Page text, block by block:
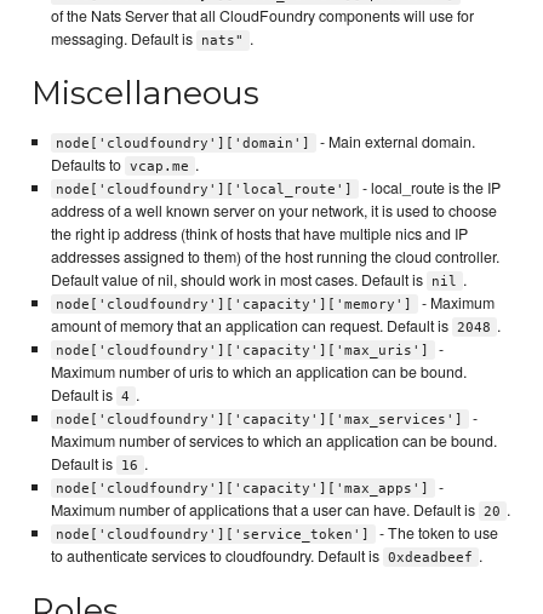
of the Nats Server that all CloudFoundry components will use for
messaging. Default is
nats" .
Miscellaneous
node['cloudfoundry']['domain']
- Main external domain.
Defaults to vcap.me .
node['cloudfoundry']['local_route']
- local_route is the IP
address of a well known server on your network, it is used to choose
the right ip address (think of hosts that have multiple nics and IP
addresses assigned to them) of the host running the cloud controller.
Default value of nil, should work in most cases. Default is
nil .
node['cloudfoundry']['capacity']['memory']
- Maximum
amount of memory that an application can request. Default is 2048 .
node['cloudfoundry']['capacity']['max_uris']
-
Maximum number of uris to which an application can be bound.
Default is 4 .
node['cloudfoundry']['capacity']['max_services']
-
Maximum number of services to which an application can be bound.
Default is
16 .
node['cloudfoundry']['capacity']['max_apps']
-
Maximum number of applications that a user can have. Default is 20 .
node['cloudfoundry']['service_token']
- The token to use
to authenticate services to cloudfoundry. Default is 0xdeadbeef .